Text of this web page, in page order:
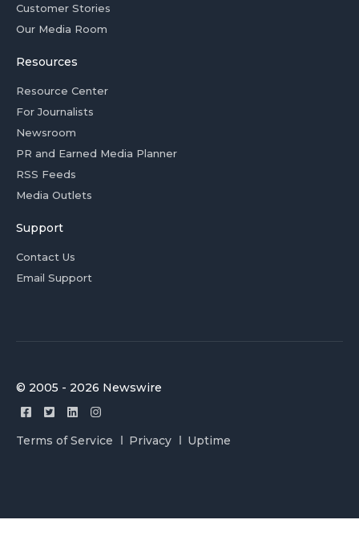
Customer Stories
Our Media Room
Resources
Resource Center
For Journalists
Newsroom
PR and Earned Media Planner
RSS Feeds
Media Outlets
Support
Contact Us
Email Support
© 2005 - 2026 Newswire
Terms of Service Privacy Uptime